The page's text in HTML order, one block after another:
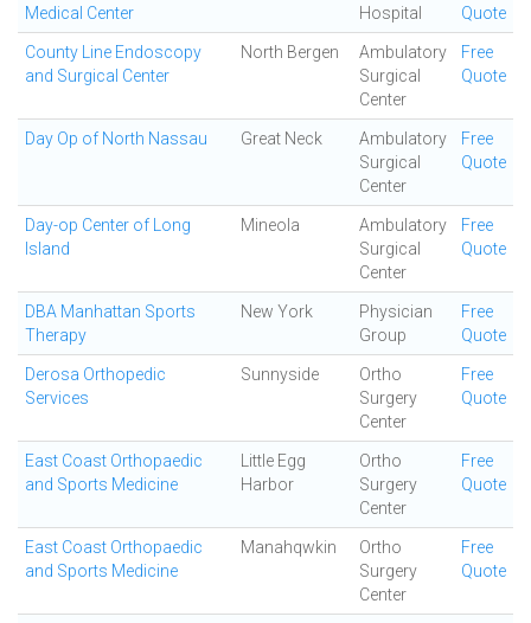
Medical Center
Hospital
Quote
County Line Endoscopy
and Surgical Center
North Bergen
Ambulatory
Surgical
Center
Free
Quote
Day Op of North Nassau Great Neck
Ambulatory
Surgical
Center
Free
Quote
Day-op Center of Long
Island
Mineola
Ambulatory
Surgical
Center
Free
Quote
DBA Manhattan Sports
Therapy
New York
Physician
Group
Free
Quote
Derosa Orthopedic
Services
Sunnyside
Ortho
Surgery
Center
Free
Quote
East Coast Orthopaedic
and Sports Medicine
Little Egg
Harbor
Ortho
Surgery
Center
Free
Quote
East Coast Orthopaedic
and Sports Medicine
Manahqwkin
Ortho
Surgery
Center
Free
Quote